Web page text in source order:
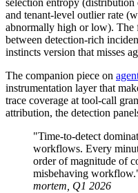
selection entropy
and tenant-level outlier rate
abnormally high or low). The
between detection-rich
instincts version that misses
The companion piece on
instrumentation layer that
trace coverage at tool-call
attribution, the detection
"Time-to-detect
workflows. Every
order of magnitude of
misbehaving
mortem, Q1 2026